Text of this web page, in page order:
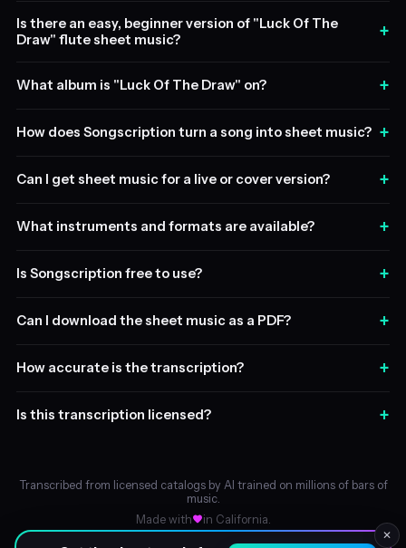
Is there an easy, beginner version of "Luck Of The
Draw" flute sheet music?
+
What album is "Luck Of The Draw" on? +
How does Songscription turn a song into sheet music? +
Can I get sheet music for a live or cover version? +
What instruments and formats are available? +
Is Songscription free to use? +
Can I download the sheet music as a PDF? +
How accurate is the transcription? +
Is this transcription licensed? +
Transcribed from licensed catalogs by AI trained on millions of bars of
music.
Made with
in California.
✕